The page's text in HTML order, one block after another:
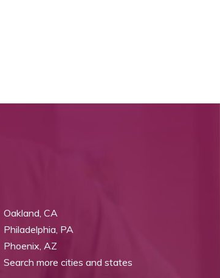
Oakland, CA
Philadelphia, PA
Phoenix, AZ
Search more cities and states